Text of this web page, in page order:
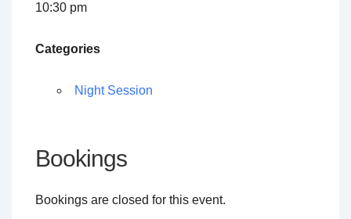
10:30 pm
Categories
Night Session
Bookings
Bookings are closed for this event.